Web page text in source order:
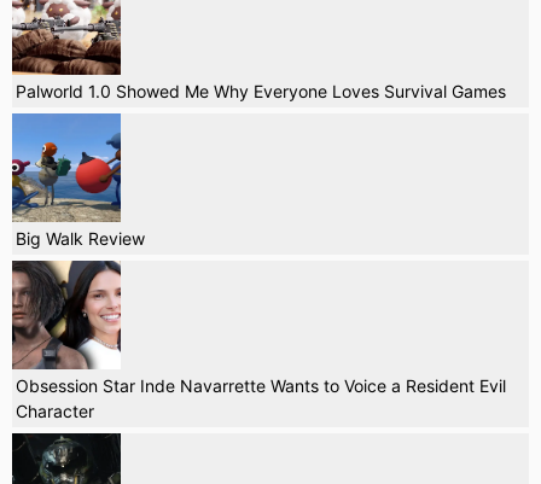
Palworld 1.0 Showed Me Why Everyone Loves Survival Games
Big Walk Review
Obsession Star Inde Navarrette Wants to Voice a Resident Evil
Character